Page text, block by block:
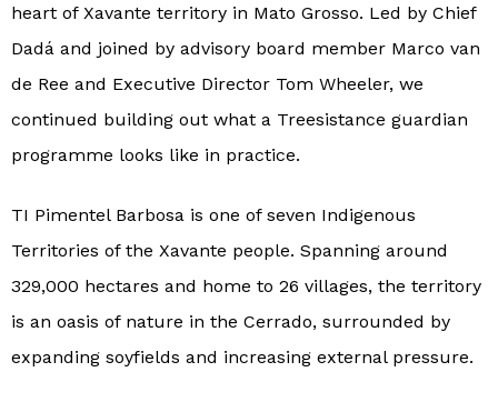
heart of Xavante territory in Mato Grosso. Led by Chief
Dadá and joined by advisory board member Marco van
de Ree and Executive Director Tom Wheeler, we
continued building out what a Treesistance guardian
programme looks like in practice.
TI Pimentel Barbosa is one of seven Indigenous
Territories of the Xavante people. Spanning around
329,000 hectares and home to 26 villages, the territory
is an oasis of nature in the Cerrado, surrounded by
expanding soyfields and increasing external pressure.